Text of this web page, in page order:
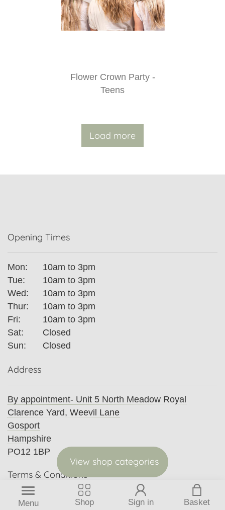
Menu Shop Sign in Basket
Flower Crown Party -
Teens
Load more
Opening Times
Mon:
10am to 3pm
Tue:
10am to 3pm
Wed:
10am to 3pm
Thur:
10am to 3pm
Fri:
10am to 3pm
Sat:
Closed
Sun:
Closed
Address
By appointment- Unit 5 North Meadow Royal
Clarence Yard, Weevil Lane
Gosport
Hampshire
PO12 1BP
Terms & Conditions
Privacy Policy
View shop categories